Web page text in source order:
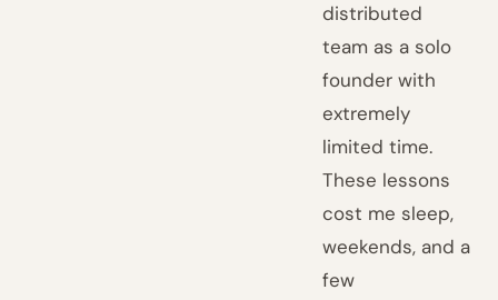
distributed
team as a solo
founder with
extremely
limited time.
These lessons
cost me sleep,
weekends, and a
few